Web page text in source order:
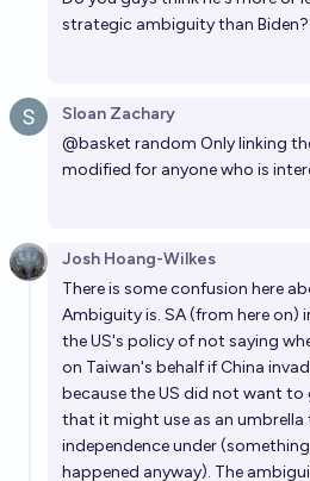
Will the US concede Taiwan to
strategic ambiguity than Biden?
Sloan Zachary
@basket random Only linking
modified for anyone who is
Josh Hoang-Wilkes
There is some confusion here
Ambiguity is. SA (from here on)
the US's policy of not saying
on Taiwan's behalf if China
because the US did not want to
that it might use as an
independence under
happened anyway). The